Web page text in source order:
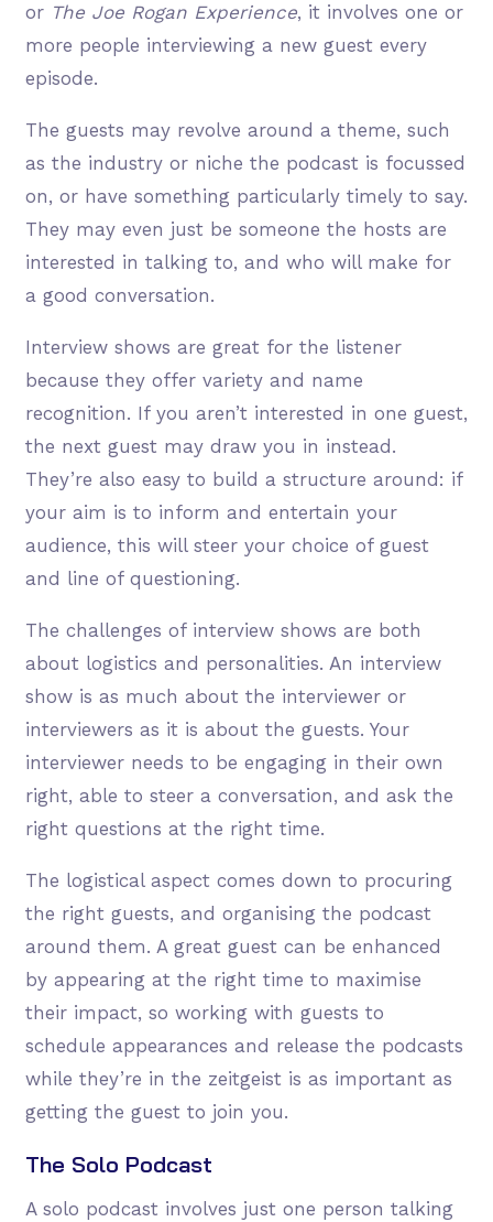
or The Joe Rogan Experience, it involves one or
more people interviewing a new guest every
episode.
The guests may revolve around a theme, such
as the industry or niche the podcast is focussed
on, or have something particularly timely to say.
They may even just be someone the hosts are
interested in talking to, and who will make for
a good conversation.
Interview shows are great for the listener
because they offer variety and name
recognition. If you aren’t interested in one guest,
the next guest may draw you in instead.
They’re also easy to build a structure around: if
your aim is to inform and entertain your
audience, this will steer your choice of guest
and line of questioning.
The challenges of interview shows are both
about logistics and personalities. An interview
show is as much about the interviewer or
interviewers as it is about the guests. Your
interviewer needs to be engaging in their own
right, able to steer a conversation, and ask the
right questions at the right time.
The logistical aspect comes down to procuring
the right guests, and organising the podcast
around them. A great guest can be enhanced
by appearing at the right time to maximise
their impact, so working with guests to
schedule appearances and release the podcasts
while they’re in the zeitgeist is as important as
getting the guest to join you.
The Solo Podcast
A solo podcast involves just one person talking